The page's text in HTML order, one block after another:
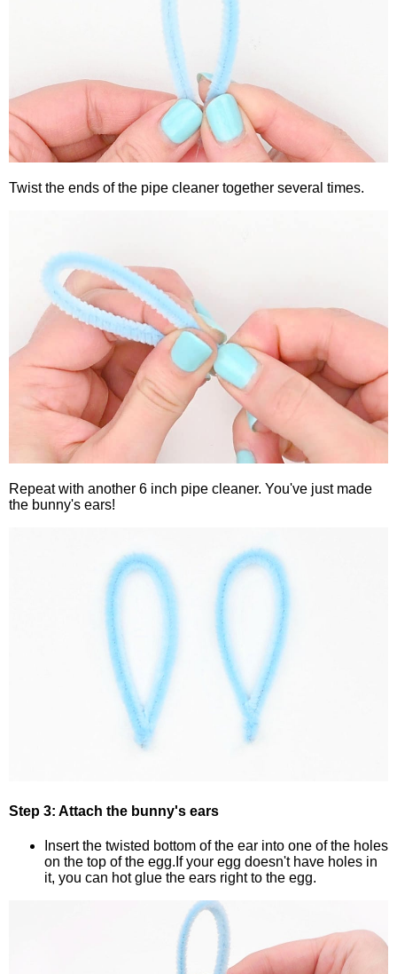
Twist the ends of the pipe cleaner together several times.
Repeat with another 6 inch pipe cleaner. You've just made
the bunny's ears!
Step 3: Attach the bunny's ears
Insert the twisted bottom of the ear into one of the holes
on the top of the egg.If your egg doesn't have holes in
it, you can hot glue the ears right to the egg.